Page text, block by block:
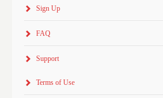
Sign Up
FAQ
Support
Terms of Use